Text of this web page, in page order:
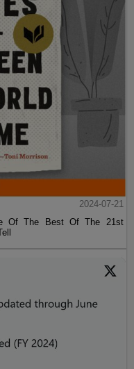
2024-07-21
Of The Best Of The 21st